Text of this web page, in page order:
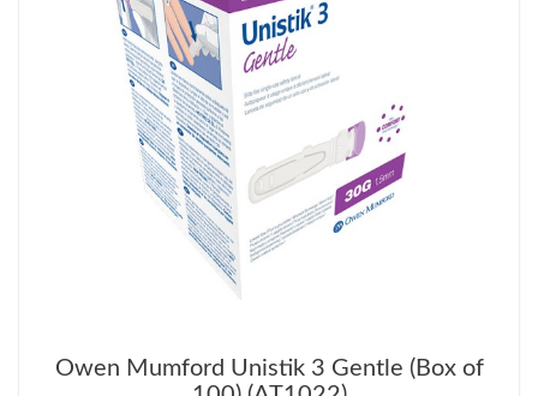
Owen Mumford Unistik 3 Gentle (Box of